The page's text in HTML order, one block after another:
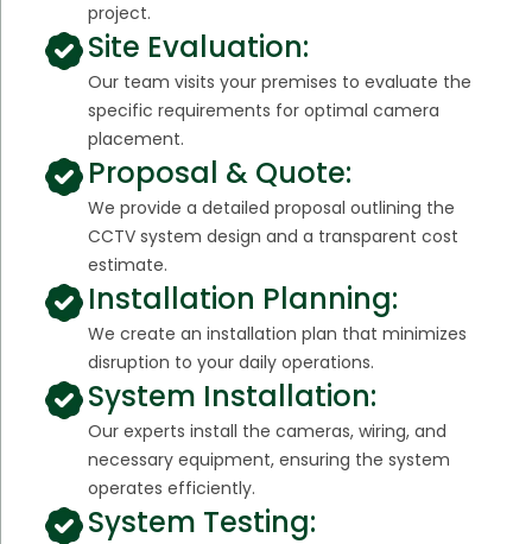
project.
Site Evaluation:
Our team visits your premises to evaluate the
specific requirements for optimal camera
placement.
Proposal & Quote:
We provide a detailed proposal outlining the
CCTV system design and a transparent cost
estimate.
Installation Planning:
We create an installation plan that minimizes
disruption to your daily operations.
System Installation:
Our experts install the cameras, wiring, and
necessary equipment, ensuring the system
operates efficiently.
System Testing: